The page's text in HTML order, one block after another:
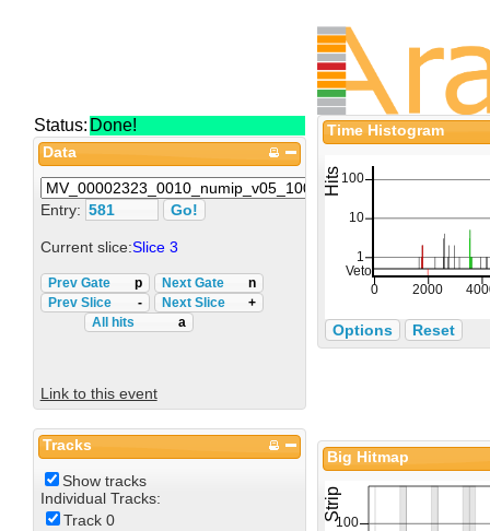
Status: Done!
Data
Entry:
Current slice:Slice 3
Prev Gate p Next Gate
n
Prev Slice
- Next Slice
+
All hits
a
Link to this event
Tracks
Show tracks
Individual Tracks:
Track 0
Time Histogram
Options Reset
Big Hitmap